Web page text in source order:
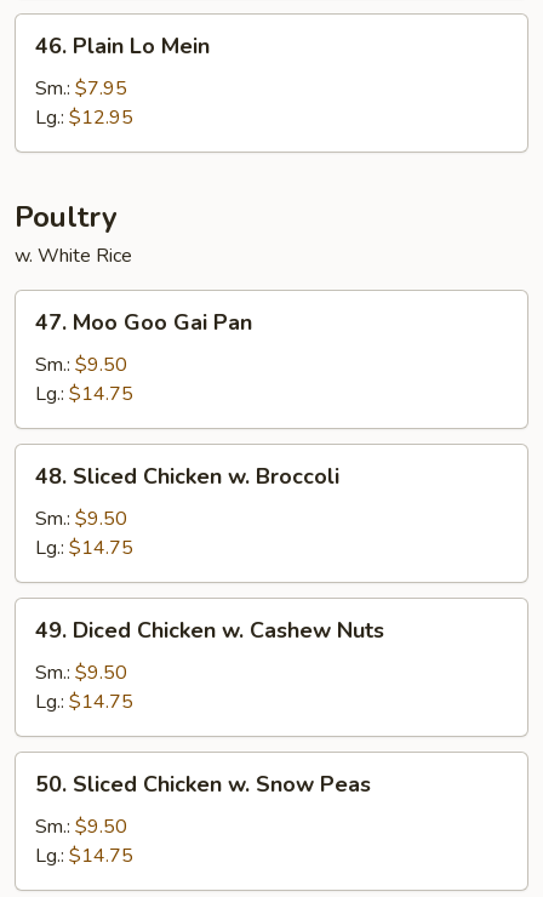
Plain
Lo
Mein
46. Plain Lo Mein
Sm.: $7.95
Lg.: $12.95
Poultry
w. White Rice
Moo
Goo
Gai
Pan
47. Moo Goo Gai Pan
Sm.: $9.50
Lg.: $14.75
Sliced
Chicken
Broccoli
48. Sliced Chicken w. Broccoli
Sm.: $9.50
Lg.: $14.75
Diced
Chicken
Cashew
Nuts
49. Diced Chicken w. Cashew Nuts
Sm.: $9.50
Lg.: $14.75
Sliced
Chicken
Snow
50. Sliced Chicken w. Snow Peas
Sm.: $9.50
Lg.: $14.75